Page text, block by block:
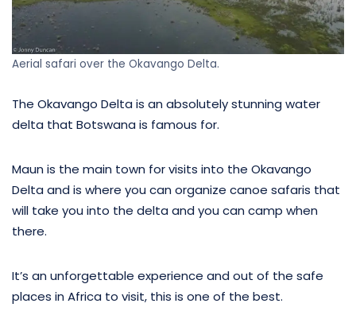
Aerial safari over the Okavango Delta.
The Okavango Delta is an absolutely stunning water
delta that Botswana is famous for.
Maun is the main town for visits into the Okavango
Delta and is where you can organize canoe safaris that
will take you into the delta and you can camp when
there.
It’s an unforgettable experience and out of the safe
places in Africa to visit, this is one of the best.